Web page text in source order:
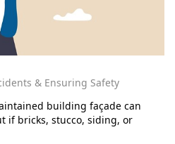
& Ensuring Safety
building façade can
if bricks, stucco, siding, or